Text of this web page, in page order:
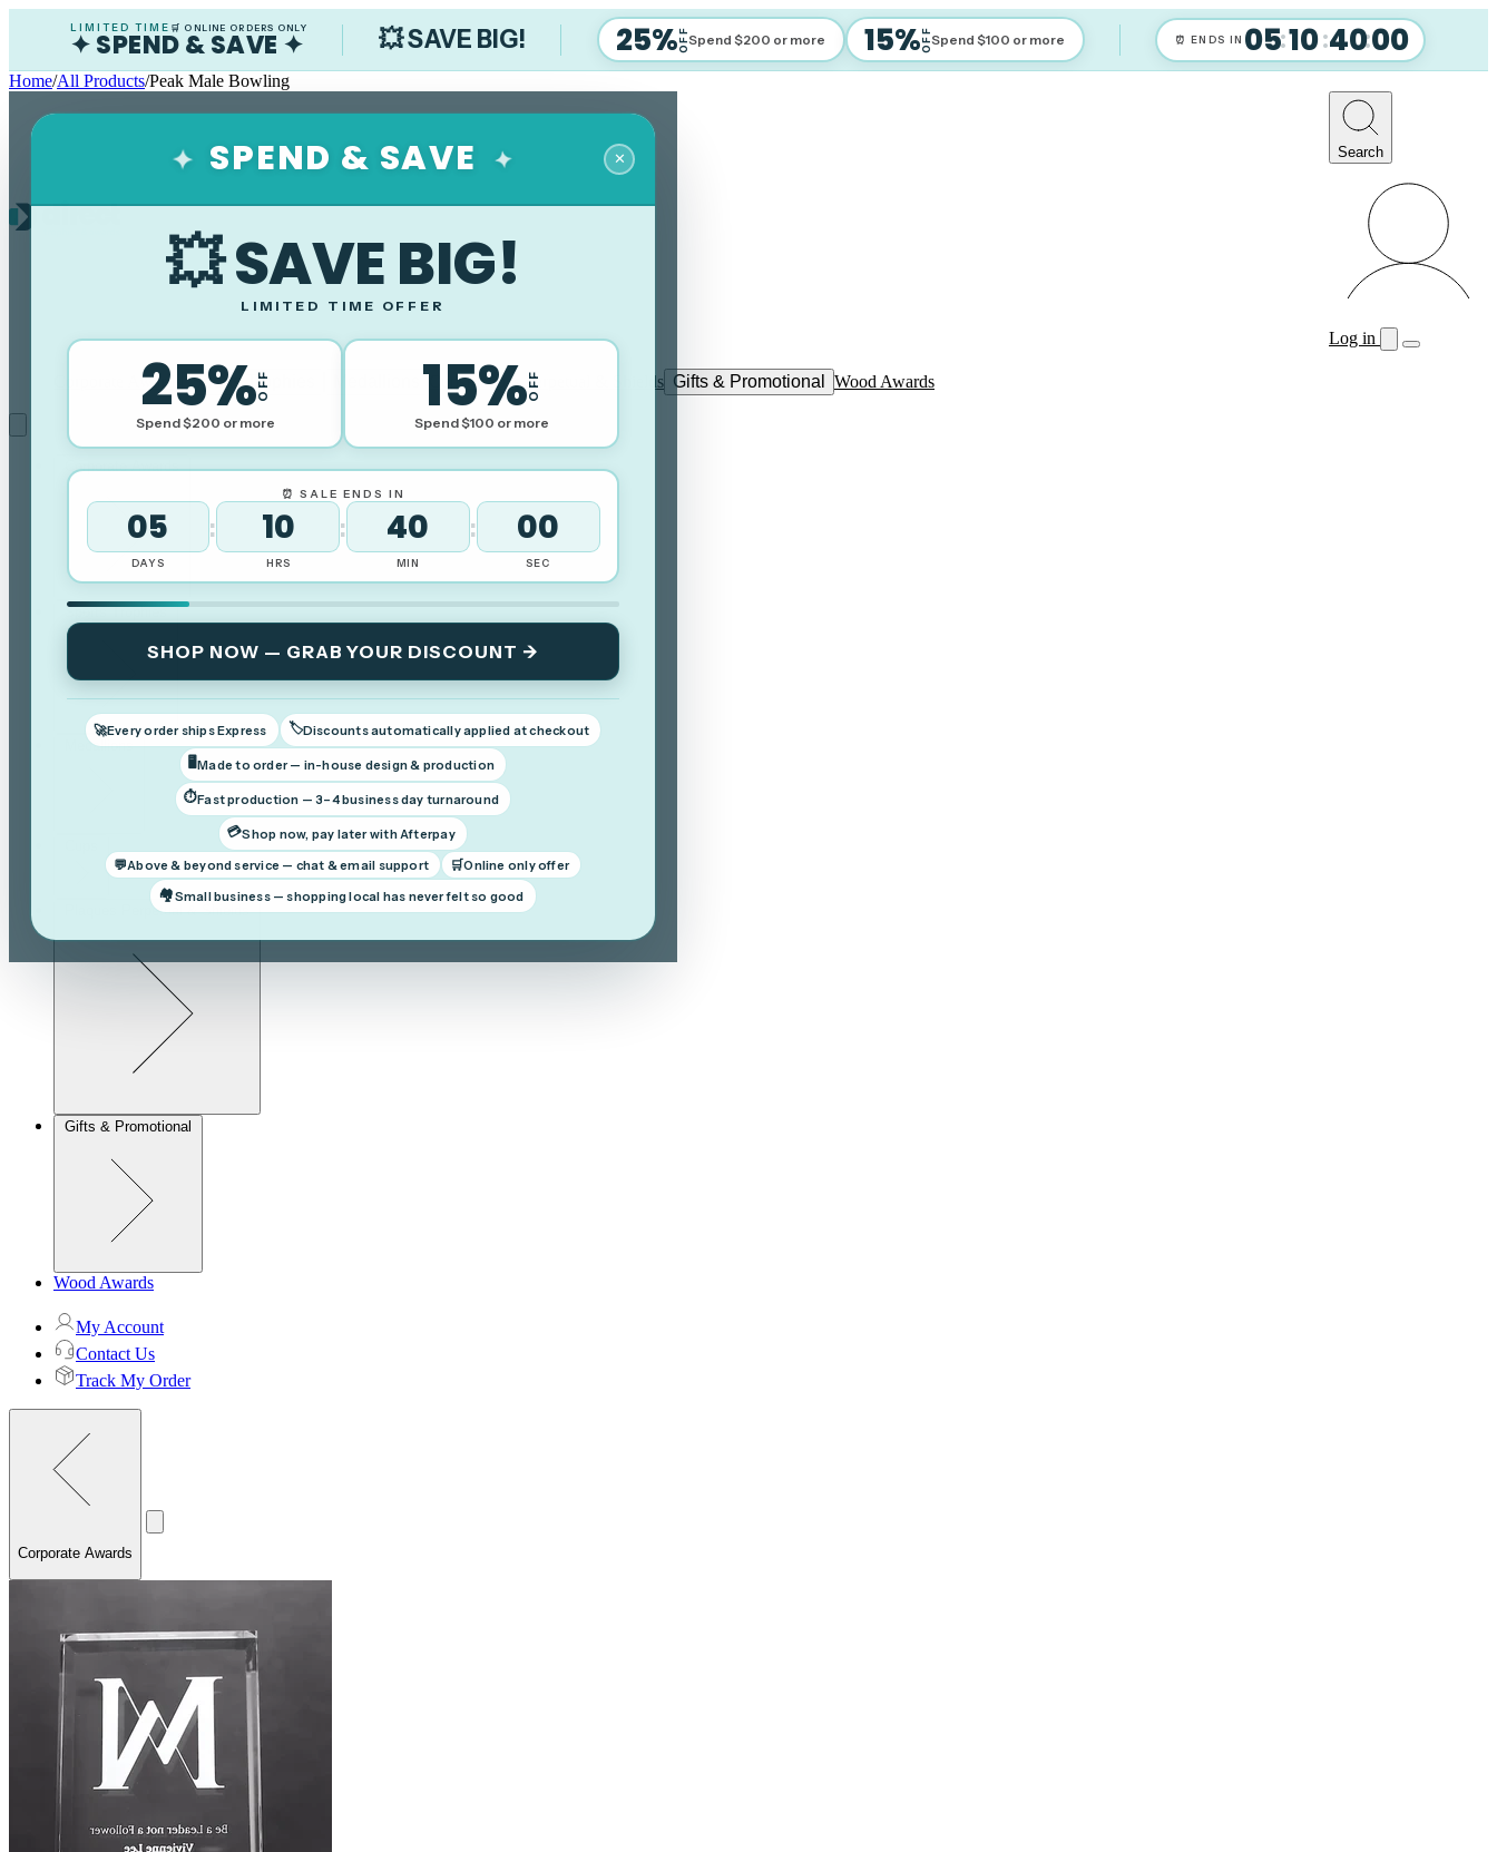
LIMITED TIME 🛒 ONLINE ORDERS ONLY
✦ SPEND & SAVE ✦ 💥 SAVE BIG! 25%OFFSpend $200 or more 15%OFFSpend $100 or more ⏰ ENDS IN 05:10:39:59
Home/All Products/Peak Male Bowling
✦ SPEND & SAVE ✦ ✕
💥 SAVE BIG!
LIMITED TIME OFFER
25%OFF
Spend $200 or more 15%OFF
Spend $100 or more
⏰ SALE ENDS IN
05
DAYS
: 10
HRS
: 39
MIN
: 59
SEC
SHOP NOW — GRAB YOUR DISCOUNT →
🚀Every order ships Express 🏷️Discounts automatically applied at checkout
🖥️Made to order — in-house design & production
⏱️Fast production — 3–4 business day turnaround
💳Shop now, pay later with Afterpay
💬Above & beyond service — chat & email support 🛒Online only offer
🏘️Small business — shopping local has never felt so good
Search
Log in
Corporate Awards Sports Trophies CupsPlaques Perpetual & Shields Gifts & Promotional Wood Awards
Corporate Awards
Sports Trophies
Medallions
Plaques Perpetual & Shields
Gifts & Promotional
Wood Awards
My Account
Contact Us
Track My Order
Corporate Awards